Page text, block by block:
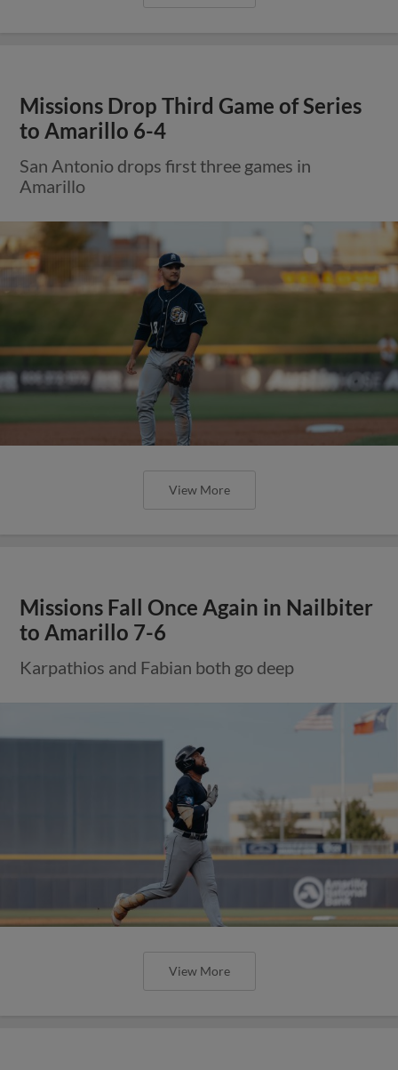
Missions Drop Third Game of Series
to Amarillo 6-4
San Antonio drops first three games in
Amarillo
View More
Missions Fall Once Again in Nailbiter
to Amarillo 7-6
Karpathios and Fabian both go deep
View More